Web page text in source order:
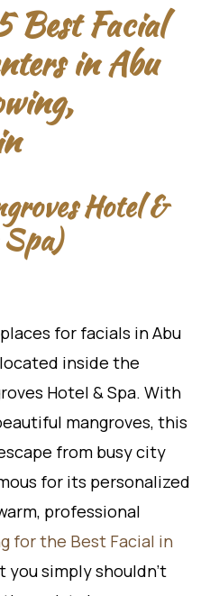
Best Facial
in Abu
Hotel &
for facials in Abu
inside the
Hotel & Spa. With
mangroves, this
from busy city
for its personalized
professional
for the Best Facial in
you simply shouldn’t